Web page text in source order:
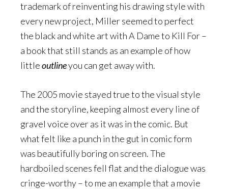
trademark of reinventing his drawing style with
every new project, Miller seemed to perfect
the black and white art with A Dame to Kill For –
a book that still stands as an example of how
littleoutlineyou can get away with.
The 2005 movie stayed true to the visual style
and the storyline, keeping almost every line of
gravel voice over as it was in the comic. But
what felt like a punch in the gut in comic form
was beautifully boring on screen. The
hardboiled scenes fell flat and the dialogue was
cringe-worthy – to me an example that a movie